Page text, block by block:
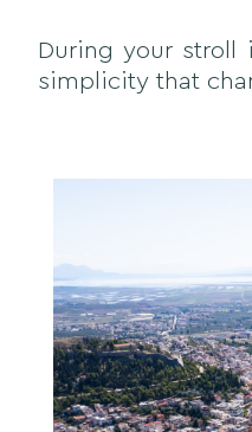
During your
simplicity that